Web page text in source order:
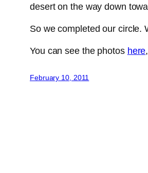
desert on the way down
So we completed our circle.
You can see the photos here
February 10, 2011